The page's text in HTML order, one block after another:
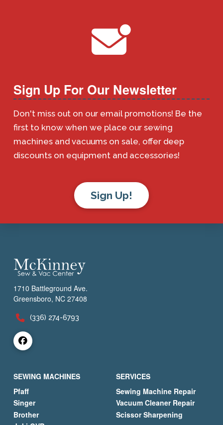
Sign Up For Our Newsletter
Don't miss out on our email promotions! Be the
first to know when we place our sewing
machines and vacuums on sale, offer deep
discounts on equipment and accessories!
Sign Up!
1710 Battleground Ave.
Greensboro, NC 27408
(336) 274-6793
SEWING MACHINES
Pfaff
Singer
Brother
SERVICES
Sewing Machine Repair
Vacuum Cleaner Repair
Scissor Sharpening